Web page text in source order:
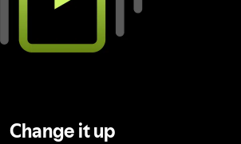
Change it up